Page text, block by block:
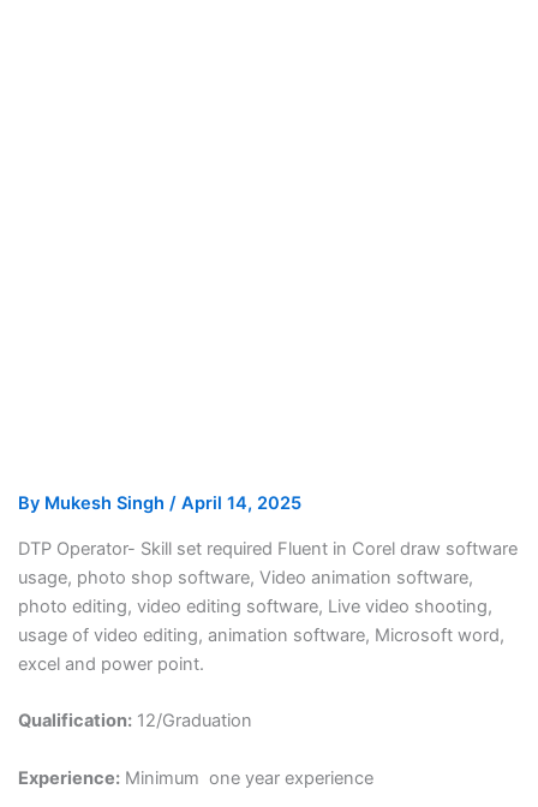
By Mukesh Singh / April 14, 2025
DTP Operator- Skill set required Fluent in Corel draw software
usage, photo shop software, Video animation software,
photo editing, video editing software, Live video shooting,
usage of video editing, animation software, Microsoft word,
excel and power point.
Qualification:12/Graduation
Experience:Minimum one year experience